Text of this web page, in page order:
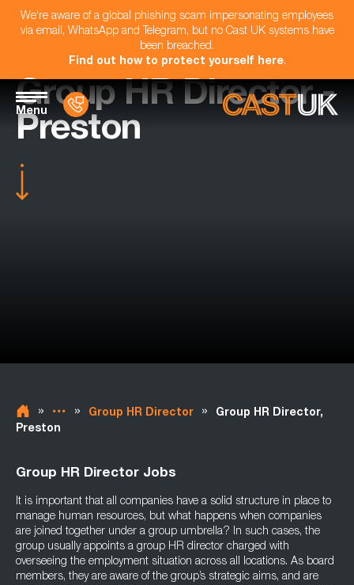
We're aware of a global phishing scam impersonating employees
via email, WhatsApp and Telegram, but no Cast UK systems have
been breached.
Find out how to protect yourself here.
Menu
Group HR Director -
Preston
» » Group HR Director »
Group HR Director,
Preston
Group HR Director Jobs
It is important that all companies have a solid structure in place to
manage human resources, but what happens when companies
are joined together under a group umbrella? In such cases, the
group usually appoints a group HR director charged with
overseeing the employment situation across all locations. As board
members, they are aware of the group’s strategic aims, and are